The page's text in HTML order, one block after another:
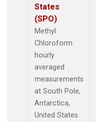
States
(SPO)
Methyl
Chloroform
hourly
averaged
measurements
at South Pole,
Antarctica,
United States